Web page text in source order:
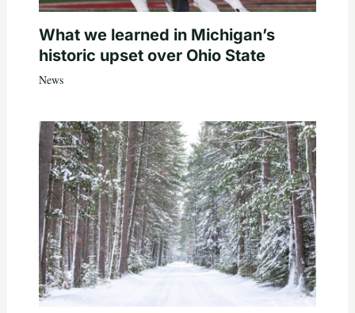
What we learned in Michigan’s
historic upset over Ohio State
News